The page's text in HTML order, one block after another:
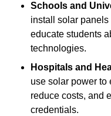
Schools and
install solar
educate students
technologies.
Hospitals and
use solar power to
reduce costs, and
credentials.